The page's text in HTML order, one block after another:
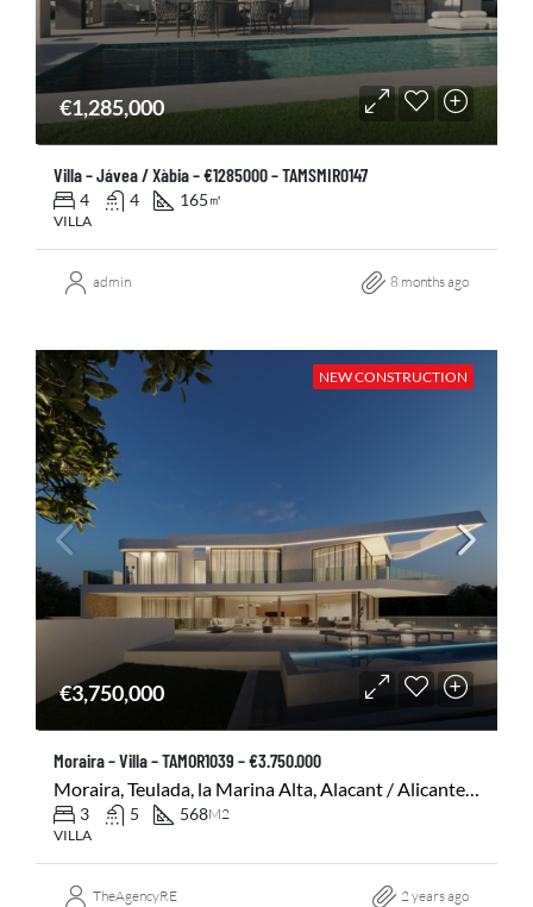
€1,285,000
Villa – Jávea / Xàbia – €1285000 – TAMSMIR0147
4 4 165 ㎡
VILLA
admin 8 months ago
NEW CONSTRUCTION
€3,750,000
Moraira – Villa – TAMOR1039 – €3.750.000
Moraira, Teulada, la Marina Alta, Alacant / Alicante, Comunitat Valenciana, 03724, España
3 5 568M2
VILLA
TheAgencyRE 2 years ago